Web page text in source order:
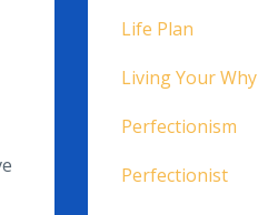
Life Plan
Living Your Why
Perfectionism
Perfectionist